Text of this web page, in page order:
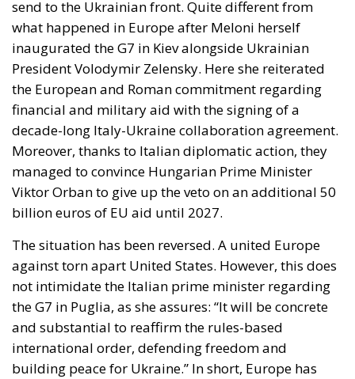
send to the Ukrainian front. Quite different from
what happened in Europe after Meloni herself
inaugurated the G7 in Kiev alongside Ukrainian
President Volodymir Zelensky. Here she reiterated
the European and Roman commitment regarding
financial and military aid with the signing of a
decade-long Italy-Ukraine collaboration agreement.
Moreover, thanks to Italian diplomatic action, they
managed to convince Hungarian Prime Minister
Viktor Orban to give up the veto on an additional 50
billion euros of EU aid until 2027.
The situation has been reversed. A united Europe
against torn apart United States. However, this does
not intimidate the Italian prime minister regarding
the G7 in Puglia, as she assures: “It will be concrete
and substantial to reaffirm the rules-based
international order, defending freedom and
building peace for Ukraine.” In short, Europe has